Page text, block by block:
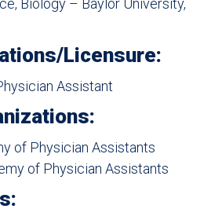
Licensure:
Assistant
of Physician Assistants
of Physician Assistants